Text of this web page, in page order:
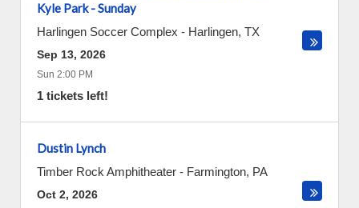
Kyle Park - Sunday
Harlingen Soccer Complex - Harlingen, TX
Sep 13, 2026
Sun 2:00 PM
1 tickets left!
Dustin Lynch
Timber Rock Amphitheater - Farmington, PA
Oct 2, 2026